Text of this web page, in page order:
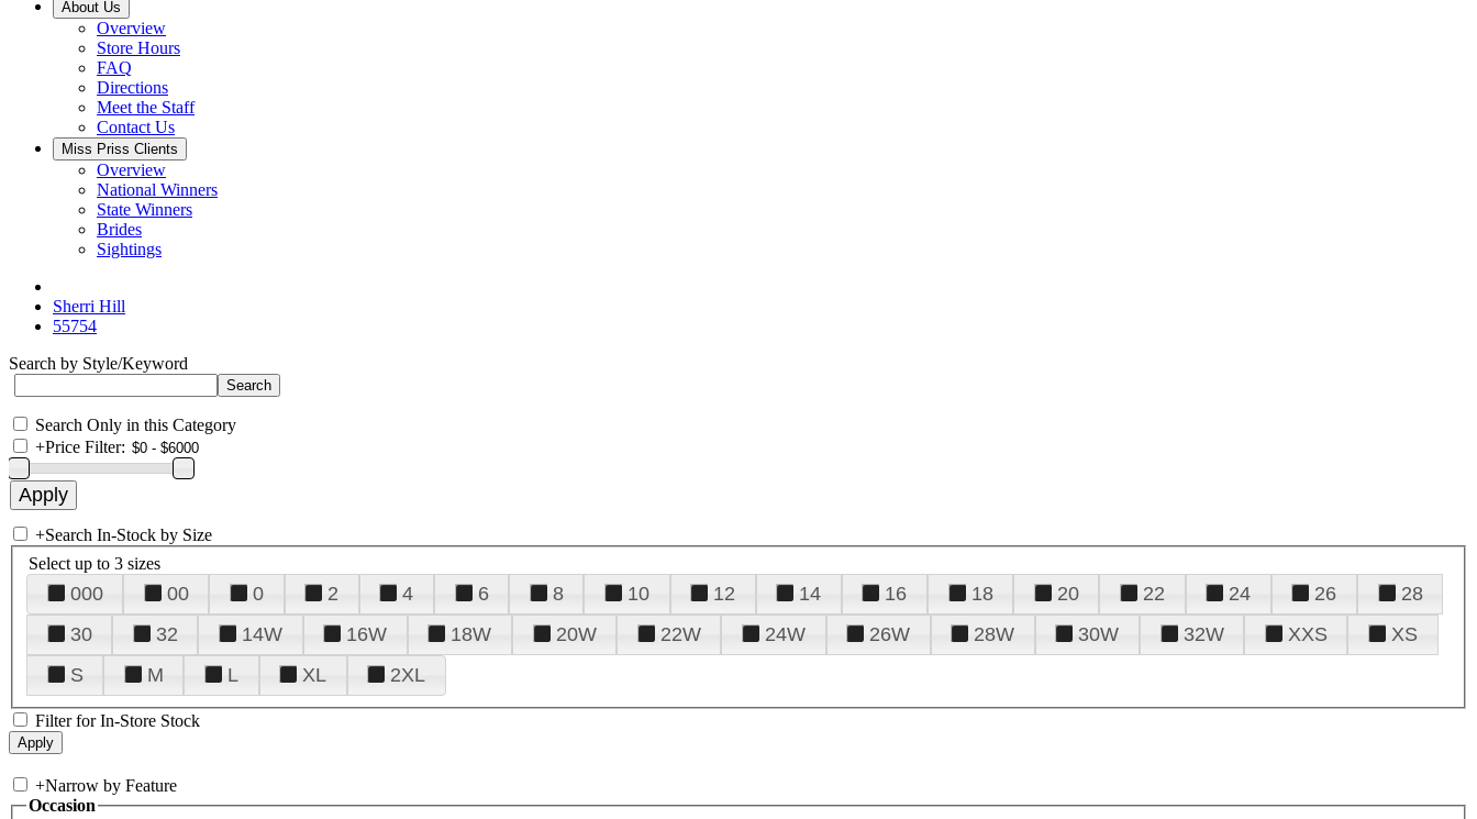
About Us
Overview
Store Hours
FAQ
Directions
Meet the Staff
Contact Us
Miss Priss Clients
Overview
National Winners
State Winners
Brides
Sightings
Sherri Hill
55754
Search by Style/Keyword
Search Only in this Category
+Price Filter:
+Search In-Stock by Size
Select up to 3 sizes
000 00 0 2 4 6 8 10 12 14 16 18 20 22 24 26
28
30
32 14W 16W 18W 20W 22W 24W 26W 28W 30W 32W XXS
XS
S
M L XL 2XL
Filter for In-Store Stock
+Narrow by Feature
Occasion